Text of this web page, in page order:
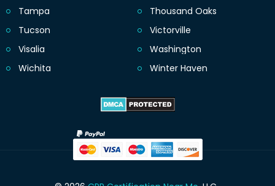
Tampa
Thousand Oaks
Tucson
Victorville
Visalia
Washington
Wichita
Winter Haven